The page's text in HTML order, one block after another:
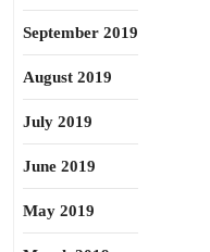
September 2019
August 2019
July 2019
June 2019
May 2019